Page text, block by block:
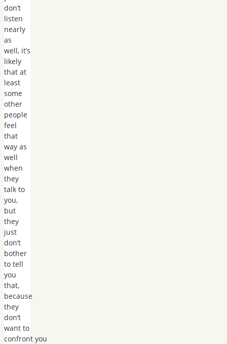
don’t
listen
nearly
as
well, it’s
likely
that at
least
some
other
people
feel
that
way as
well
when
they
talk to
you,
but
they
just
don’t
bother
to tell
you
that,
because
they
don’t
want to
confront you